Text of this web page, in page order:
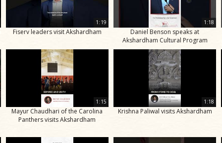
1:19
Fiserv leaders visit Akshardham
1:18
Daniel Benson speaks at
Akshardham Cultural Program
1:15
Mayur Chaudhari of the Carolina
Panthers visits Akshardham
1:18
Krishna Paliwal visits Akshardham